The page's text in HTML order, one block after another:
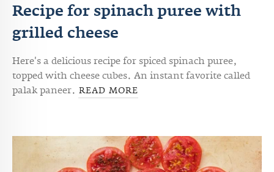
Recipe for spinach puree with
grilled cheese
Here's a delicious recipe forspiced spinach puree,
topped with cheese cubes. An instant favorite called
palak paneer. READ MORE